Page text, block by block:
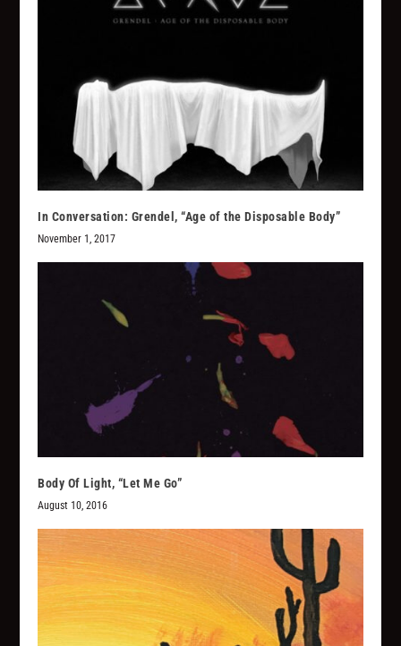
In Conversation: Grendel, “Age of the Disposable Body”
November 1, 2017
Body Of Light, “Let Me Go”
August 10, 2016